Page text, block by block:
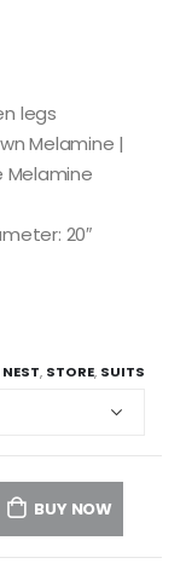
legs
Melamine |
Melamine
20″
NEST, STORE, SUITS
BUY NOW